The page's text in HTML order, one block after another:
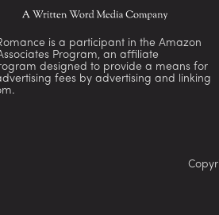
is a participant in the Amazon
Program, an affiliate
designed to provide a means for
fees by advertising and linking